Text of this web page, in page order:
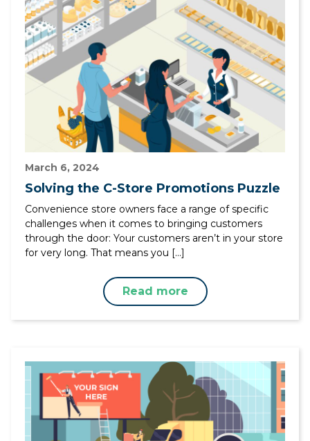
March 6, 2024
Solving the C-Store Promotions Puzzle
Convenience store owners face a range of specific
challenges when it comes to bringing customers
through the door: Your customers aren’t in your store
for very long. That means you […]
Read more